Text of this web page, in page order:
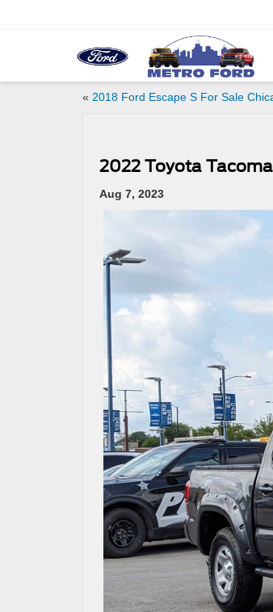
« 2018 Ford Escape S For Sale
2022 Toyota
Aug 7, 2023